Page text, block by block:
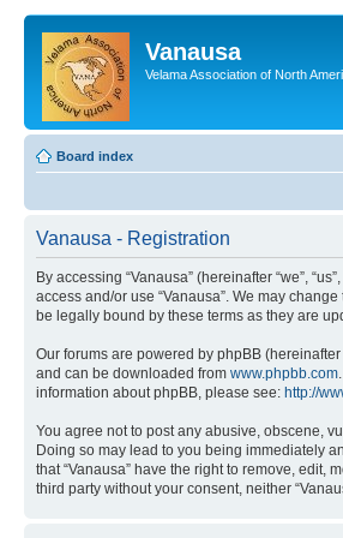
Vanausa
Velama Association of North
Board index
Vanausa - Registration
By accessing “Vanausa” (hereinafter “we”,
access and/or use “Vanausa”. We may
be legally bound by these terms as they are
Our forums are powered by phpBB (hereinafter
and can be downloaded from www.phpbb.com
information about phpBB, please see: http://
You agree not to post any abusive, obscene,
Doing so may lead to you being immediately
that “Vanausa” have the right to remove, edit,
third party without your consent, neither